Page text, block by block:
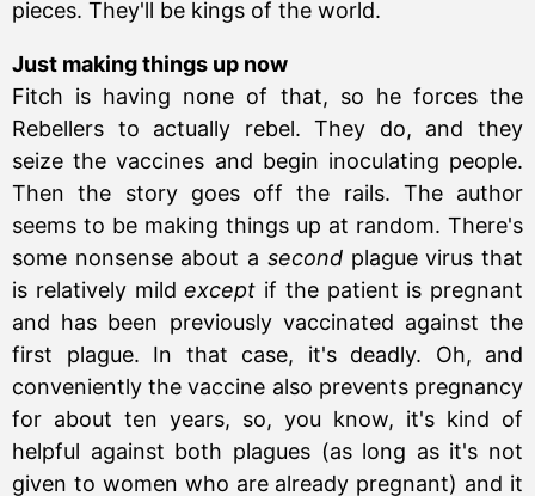
pieces. They'll be kings of the world.
Just making things up now
Fitch is having none of that, so he forces the
Rebellers to actually rebel. They do, and they
seize the vaccines and begin inoculating people.
Then the story goes off the rails. The author
seems to be making things up at random. There's
some nonsense about a secondplague virus that
is relatively mildexcept if the patient is pregnant
and has been previously vaccinated against the
first plague. In that case, it's deadly. Oh, and
conveniently the vaccine also prevents pregnancy
for about ten years, so, you know, it's kind of
helpful against both plagues (as long as it's not
given to women who are already pregnant) and it